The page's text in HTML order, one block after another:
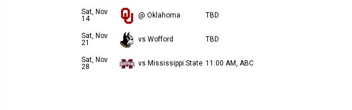
Sat, Nov
14
@ Oklahoma TBD
Sat, Nov
21
vs Wofford TBD
Sat, Nov
28
vs Mississippi State 11:00 AM, ABC